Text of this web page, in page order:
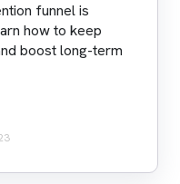
funnel is
how to keep
boost long-term